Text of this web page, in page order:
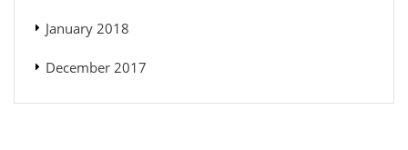
January 2018
December 2017